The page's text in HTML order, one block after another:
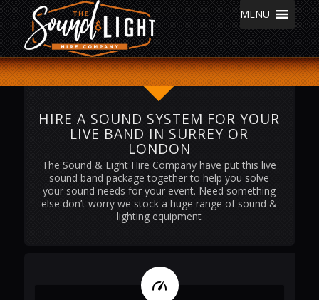
MENU
HIRE A SOUND SYSTEM FOR YOUR
LIVE BAND IN SURREY OR
LONDON
The Sound & Light Hire Company have put this live
sound band package together to help you solve
your sound needs for your event. Need something
else don’t worry we stock a huge range of sound &
lighting equipment